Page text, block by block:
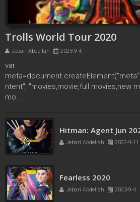
Trolls World Tour 2020
Jebari Abdellah 2023-9-4
var
ntent", "movies,movie,full movies,new
mo...
secret society of
Jebari Abdellah 2022-4-17
Hitman: Agent Jun
Fearless 2020